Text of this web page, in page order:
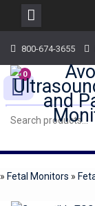
content
800-674-3655
0
» Fetal Monitors »